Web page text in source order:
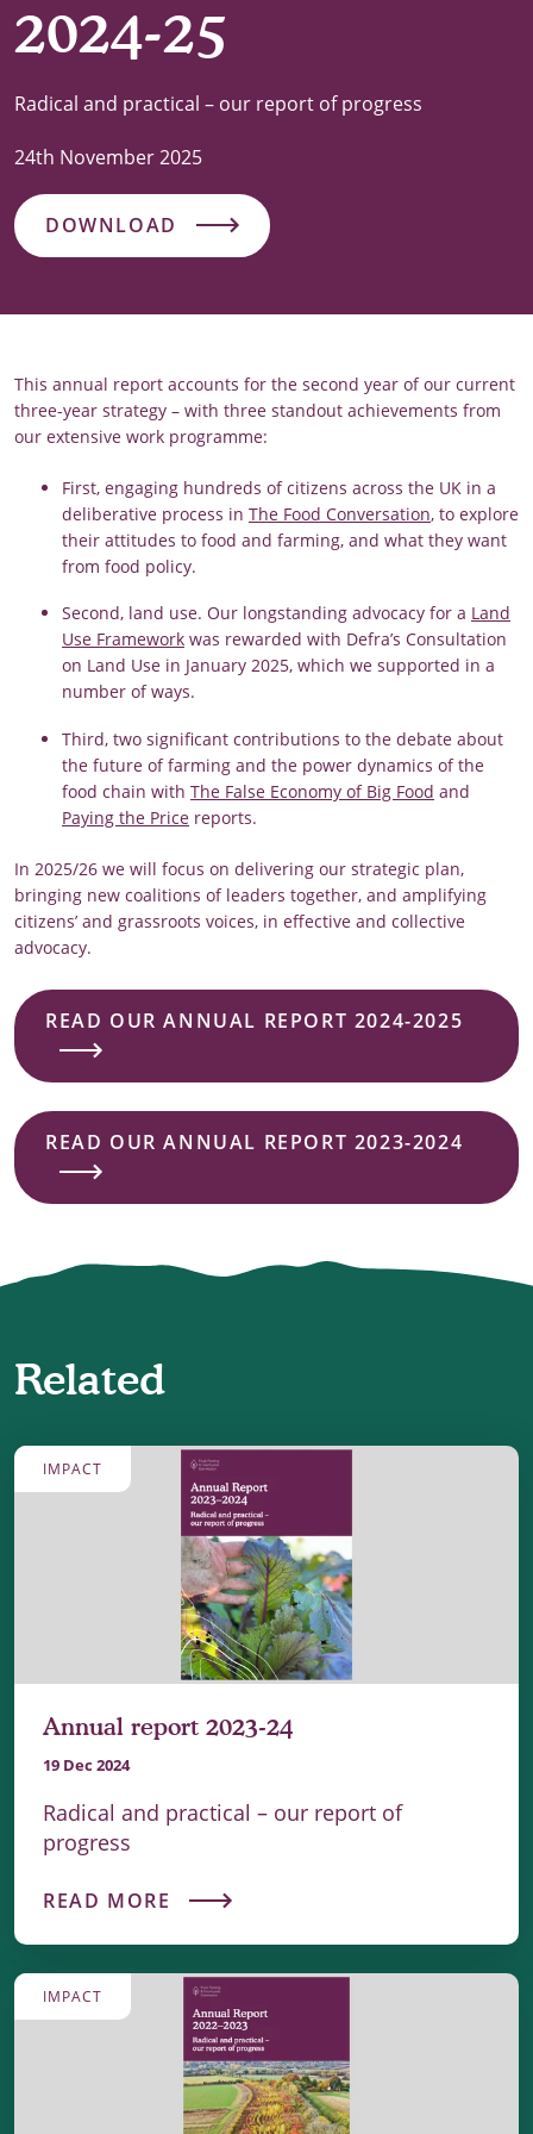
2024-25
Radical and practical – our report of progress
24th November 2025
DOWNLOAD
This annual report accounts for the second year of our current
three-year strategy – with three standout achievements from
our extensive work programme:
First, engaging hundreds of citizens across the UK in a
deliberative process in The Food Conversation, to explore
their attitudes to food and farming, and what they want
from food policy.
Second, land use. Our longstanding advocacy for a Land
Use Framework was rewarded with Defra’s Consultation
on Land Use in January 2025, which we supported in a
number of ways.
Third, two significant contributions to the debate about
the future of farming and the power dynamics of the
food chain with The False Economy of Big Food and
Paying the Price reports.
In 2025/26 we will focus on delivering our strategic plan,
bringing new coalitions of leaders together, and amplifying
citizens’ and grassroots voices, in effective and collective
advocacy.
READ OUR ANNUAL REPORT 2024-2025
READ OUR ANNUAL REPORT 2023-2024
Related
IMPACT
Annual report 2023-24
19 Dec 2024
Radical and practical – our report of
progress
READ MORE
IMPACT